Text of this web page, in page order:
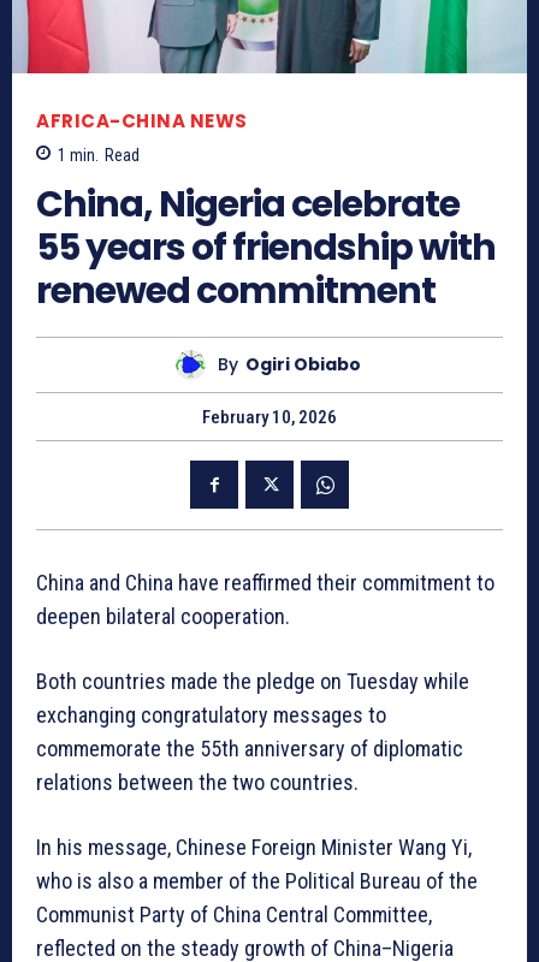
AFRICA-CHINA NEWS
1 min. Read
China, Nigeria celebrate
55 years of friendship with
renewed commitment
By Ogiri Obiabo
February 10, 2026
China and China have reaffirmed their commitment to
deepen bilateral cooperation.
Both countries made the pledge on Tuesday while
exchanging congratulatory messages to
commemorate the 55th anniversary of diplomatic
relations between the two countries.
In his message, Chinese Foreign Minister Wang Yi,
who is also a member of the Political Bureau of the
Communist Party of China Central Committee,
reflected on the steady growth of China–Nigeria